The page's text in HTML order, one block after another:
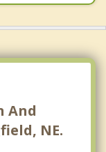
And
NE.